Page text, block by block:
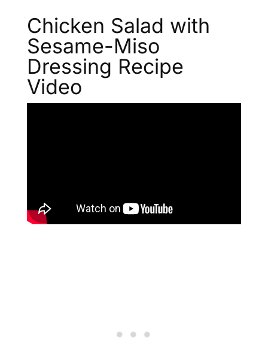
Chicken Salad with
Sesame-Miso
Dressing Recipe
Video